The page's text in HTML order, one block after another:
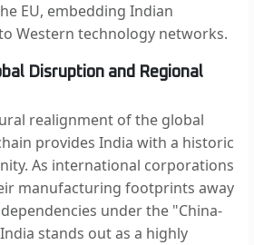
EU, embedding Indian
Western technology networks.
Disruption and Regional
realignment of the global
provides India with a historic
As international corporations
manufacturing footprints away
under the "China-
stands out as a highly